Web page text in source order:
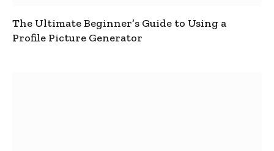
The Ultimate Beginner’s Guide to Using a
Profile Picture Generator